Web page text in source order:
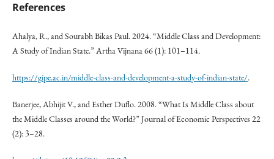
References
Ahalya, R., and Sourabh Bikas Paul. 2024. “Middle Class and Development:
A Study of Indian State.” Artha Vijnana 66 (1): 101–114.
https://gipe.ac.in/middle-class-and-development-a-study-of-indian-state/.
Banerjee, Abhijit V., and Esther Duflo. 2008. “What Is Middle Class about
the Middle Classes around the World?” Journal of Economic Perspectives 22
(2): 3–28.